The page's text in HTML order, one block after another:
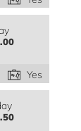
.00
Yes
.50